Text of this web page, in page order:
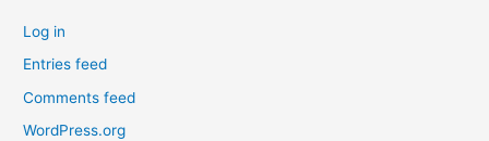
Log in
Entries feed
Comments feed
WordPress.org